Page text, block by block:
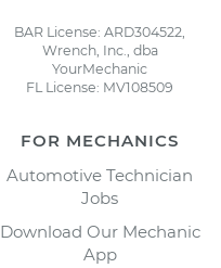
BAR License: ARD304522,
Wrench, Inc., dba
YourMechanic
FL License: MV108509
FOR MECHANICS
Automotive Technician
Jobs
Download Our Mechanic
App